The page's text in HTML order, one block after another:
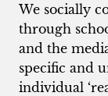
We socially
through
and the
specific and
individual